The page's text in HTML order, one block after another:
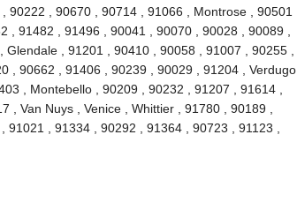
90222 , 90670 , 90714 , 91066 , Montrose , 90501
, 91482 , 91496 , 90041 , 90070 , 90028 , 90089 ,
, 91201 , 90410 , 90058 , 91007 , 90255 ,
, 90662 , 91406 , 90239 , 90029 , 91204 , Verdugo
, Montebello , 90209 , 90232 , 91207 , 91614 ,
Van Nuys , Venice , Whittier , 91780 , 90189 ,
, 91334 , 90292 , 91364 , 90723 , 91123 ,